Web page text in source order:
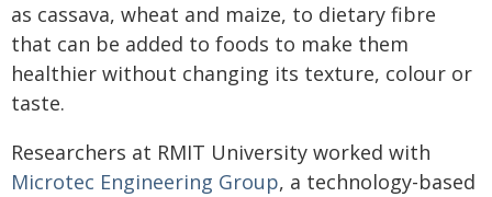
as cassava, wheat and maize, to dietary fibre
that can be added to foods to make them
healthier without changing its texture, colour or
taste.
Researchers at RMIT University worked with
Microtec Engineering Group, a technology-based